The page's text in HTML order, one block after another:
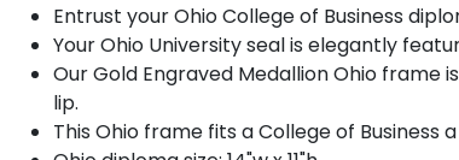
Entrust your Ohio College of Business
Your Ohio University seal is elegantly
Our Gold Engraved Medallion Ohio frame
lip.
This Ohio frame fits a College of Business